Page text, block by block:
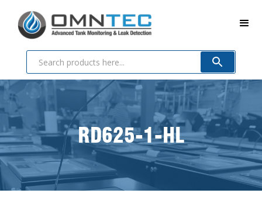
RD625-1-HL